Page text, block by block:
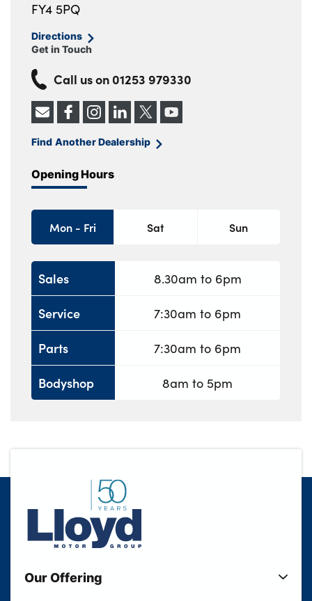
FY4 5PQ
Directions
Get in Touch
Call us on 01253 979330
Find Another Dealership
Opening Hours
Mon - Fri Sat Sun
Sales
Service
Parts
Bodyshop
8.30am to 6pm
7:30am to 6pm
7:30am to 6pm
8am to 5pm
Our Offering